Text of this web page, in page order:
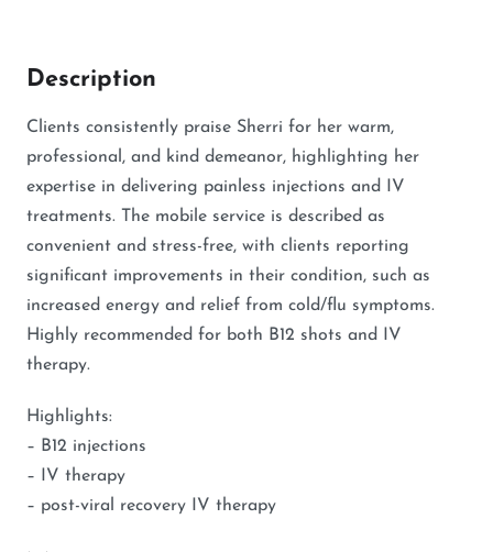
Description
Clients consistently praise Sherri for her warm,
professional, and kind demeanor, highlighting her
expertise in delivering painless injections and IV
treatments. The mobile service is described as
convenient and stress-free, with clients reporting
significant improvements in their condition, such as
increased energy and relief from cold/flu symptoms.
Highly recommended for both B12 shots and IV
therapy.
Highlights:
– B12 injections
– IV therapy
– post-viral recovery IV therapy